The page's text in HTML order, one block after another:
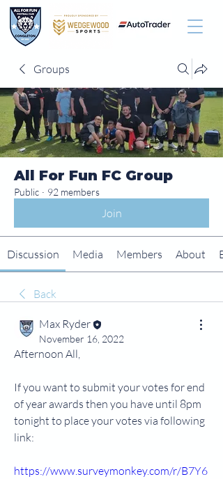
Groups
All For Fun FC Group
Public · 92 members
Join
Discussion Media Members About
Back
Max Ryder
November 16, 2022
Afternoon All,
If you want to submit your votes for end
of year awards then you have until 8pm
tonight to place your votes via following
link:
https://www.surveymonkey.com/r/B7Y6